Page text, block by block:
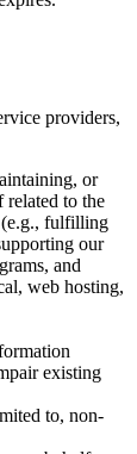
providers,
or
to the
(e.g., fulfilling
our
and
web hosting,
existing
to, non-